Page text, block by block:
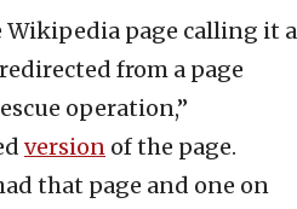
Wikipedia page calling it a
from a page
operation,”
version of the page.
that page and one on